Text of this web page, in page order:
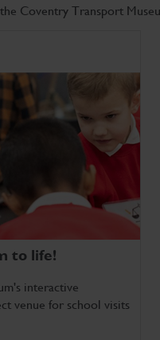
Coventry Transport
to life!
interactive
venue for school visits